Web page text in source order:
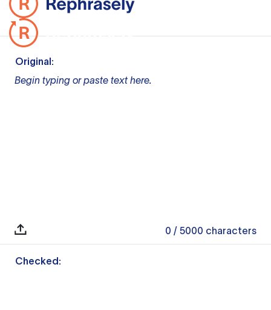
Original:
Begin typing or paste text here.
0 / 5000 characters
Checked: